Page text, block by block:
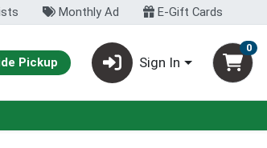
Monthly Ad E-Gift Cards
Pickup Sign In
0